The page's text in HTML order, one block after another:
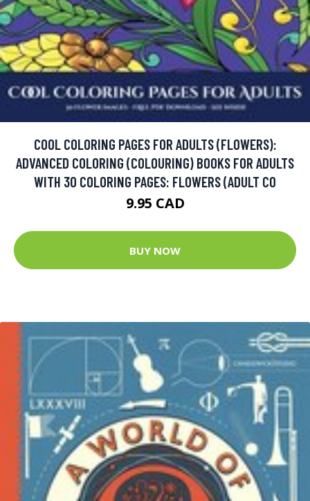
COOL COLORING PAGES FOR ADULTS (FLOWERS):
ADVANCED COLORING (COLOURING) BOOKS FOR ADULTS
WITH 30 COLORING PAGES: FLOWERS (ADULT CO
9.95 CAD
BUY NOW